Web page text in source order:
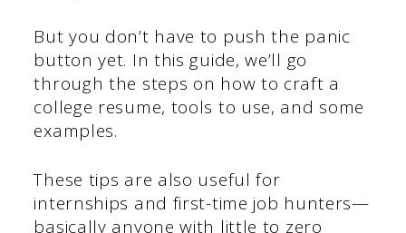
But you don’t have to push the panic
button yet. In this guide, we’ll go
through the steps on how to craft a
college resume, tools to use, and some
examples.
These tips are also useful for
internships and first-time job hunters—
basically anyone with little to zero